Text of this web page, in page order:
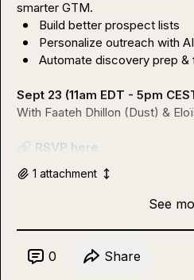
Build better prospect lists
Personalize outreach with AI
Automate discovery prep &
Sept 23 (11am EDT - 5pm
With Faateh Dhillon (Dust) &
🔗 RSVP here
1 attachment
See
0 Share